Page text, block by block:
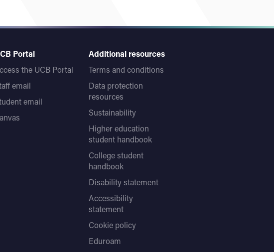
Portal
the UCB Portal
email
email
Additional resources
Terms and conditions
Data protection
resources
Sustainability
Higher education
student handbook
College student
handbook
Disability statement
Accessibility
statement
Cookie policy
Eduroam